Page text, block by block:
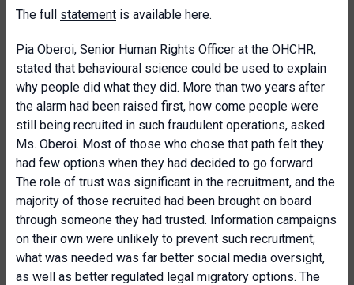
The full statement is available here.
Pia Oberoi, Senior Human Rights Officer at the OHCHR,
stated that behavioural science could be used to explain
why people did what they did. More than two years after
the alarm had been raised first, how come people were
still being recruited in such fraudulent operations, asked
Ms. Oberoi. Most of those who chose that path felt they
had few options when they had decided to go forward.
The role of trust was significant in the recruitment, and the
majority of those recruited had been brought on board
through someone they had trusted. Information campaigns
on their own were unlikely to prevent such recruitment;
what was needed was far better social media oversight,
as well as better regulated legal migratory options. The